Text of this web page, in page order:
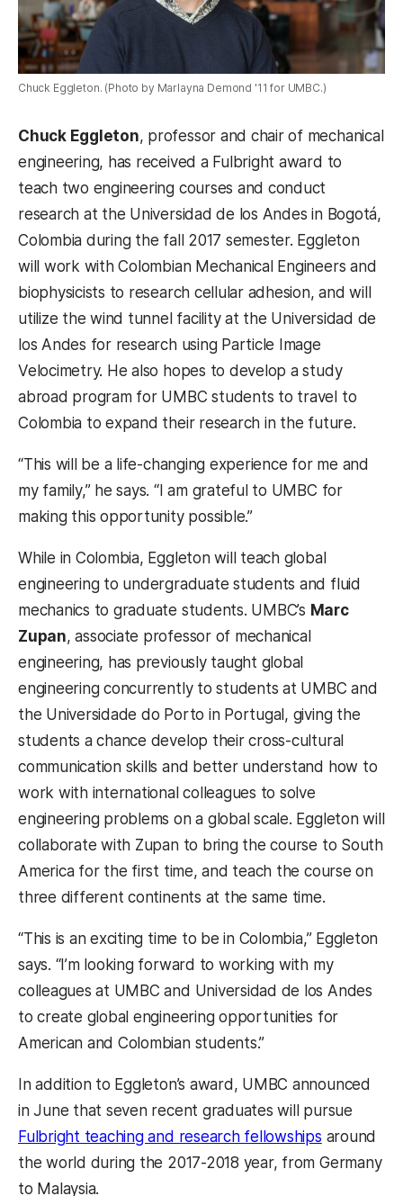
Chuck Eggleton. (Photo by Marlayna Demond '11 for UMBC.)
Chuck Eggleton, professor and chair of mechanical
engineering, has received a Fulbright award to
teach two engineering courses and conduct
research at the Universidad de los Andes in Bogotá,
Colombia during the fall 2017 semester. Eggleton
will work with Colombian Mechanical Engineers and
biophysicists to research cellular adhesion, and will
utilize the wind tunnel facility at the Universidad de
los Andes for research using Particle Image
Velocimetry. He also hopes to develop a study
abroad program for UMBC students to travel to
Colombia to expand their research in the future.
“This will be a life-changing experience for me and
my family,” he says. “I am grateful to UMBC for
making this opportunity possible.”
While in Colombia, Eggleton will teach global
engineering to undergraduate students and fluid
mechanics to graduate students. UMBC’s Marc
Zupan, associate professor of mechanical
engineering, has previously taught global
engineering concurrently to students at UMBC and
the Universidade do Porto in Portugal, giving the
students a chance develop their cross-cultural
communication skills and better understand how to
work with international colleagues to solve
engineering problems on a global scale. Eggleton will
collaborate with Zupan to bring the course to South
America for the first time, and teach the course on
three different continents at the same time.
“This is an exciting time to be in Colombia,” Eggleton
says. “I’m looking forward to working with my
colleagues at UMBC and Universidad de los Andes
to create global engineering opportunities for
American and Colombian students.”
In addition to Eggleton’s award, UMBC announced
in June that seven recent graduates will pursue
Fulbright teaching and research fellowships around
the world during the 2017-2018 year, from Germany
to Malaysia.